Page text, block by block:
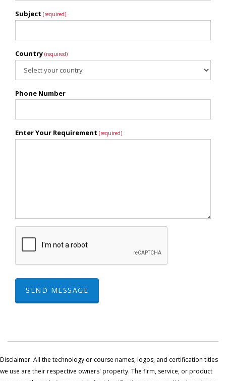
Subject (required)
Country (required)
Phone Number
Enter Your Requirement (required)
SEND MESSAGE
Disclaimer: All the technology or course names, logos, and certification titles
we use are their respective owners' property. The firm, service, or product